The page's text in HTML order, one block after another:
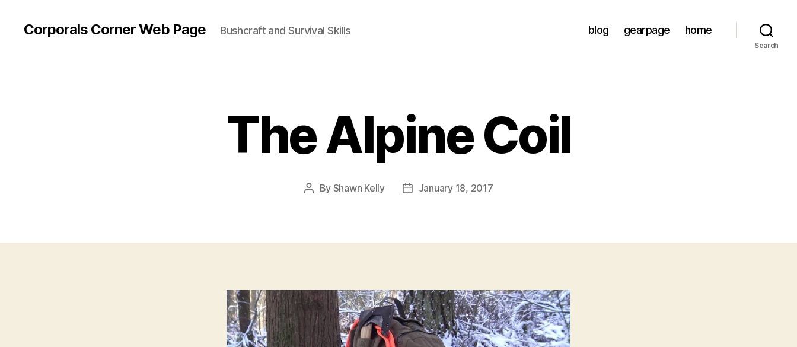
Corporals Corner Web Page Bushcraft and Survival Skills blog gearpage home
Search
The Alpine Coil
Post
By Shawn Kelly
PostJanuary 18, 2017